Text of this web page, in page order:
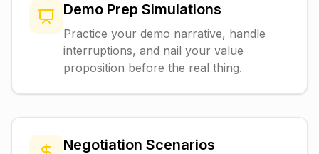
Demo Prep Simulations
Practice your demo narrative, handle
interruptions, and nail your value
proposition before the real thing.
Negotiation Scenarios